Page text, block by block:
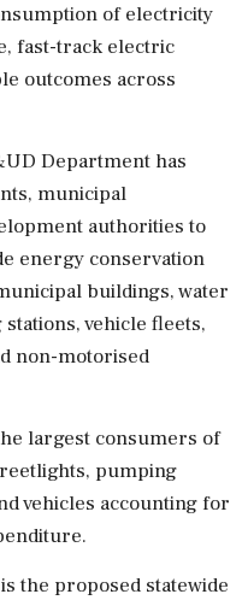
of electricity
fast-track electric
outcomes across
Department has
municipal
authorities to
energy conservation
buildings, water
vehicle fleets,
non-motorised
largest consumers of
pumping
vehicles accounting for
the proposed statewide